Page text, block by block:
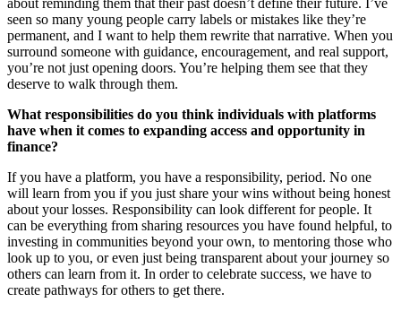
about reminding them that their past doesn’t define their future. I’ve
seen so many young people carry labels or mistakes like they’re
permanent, and I want to help them rewrite that narrative. When you
surround someone with guidance, encouragement, and real support,
you’re not just opening doors. You’re helping them see that they
deserve to walk through them.
What responsibilities do you think individuals with platforms
have when it comes to expanding access and opportunity in
finance?
If you have a platform, you have a responsibility, period. No one
will learn from you if you just share your wins without being honest
about your losses. Responsibility can look different for people. It
can be everything from sharing resources you have found helpful, to
investing in communities beyond your own, to mentoring those who
look up to you, or even just being transparent about your journey so
others can learn from it. In order to celebrate success, we have to
create pathways for others to get there.